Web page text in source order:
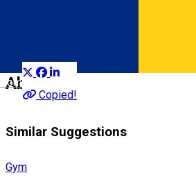
Română
Copied!
About
Similar Suggestions
Gym